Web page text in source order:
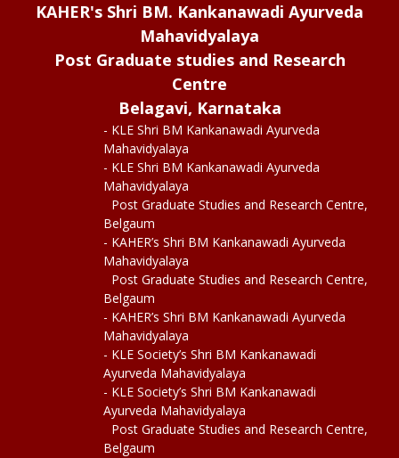
KAHER's Shri BM. Kankanawadi Ayurveda
Mahavidyalaya
Post Graduate studies and Research
Centre
Belagavi, Karnataka
- KLE Shri BM Kankanawadi Ayurveda
Mahavidyalaya
- KLE Shri BM Kankanawadi Ayurveda
Mahavidyalaya
Post Graduate Studies and Research Centre,
Belgaum
- KAHER’s Shri BM Kankanawadi Ayurveda
Mahavidyalaya
Post Graduate Studies and Research Centre,
Belgaum
- KAHER’s Shri BM Kankanawadi Ayurveda
Mahavidyalaya
- KLE Society’s Shri BM Kankanawadi
Ayurveda Mahavidyalaya
- KLE Society’s Shri BM Kankanawadi
Ayurveda Mahavidyalaya
Post Graduate Studies and Research Centre,
Belgaum